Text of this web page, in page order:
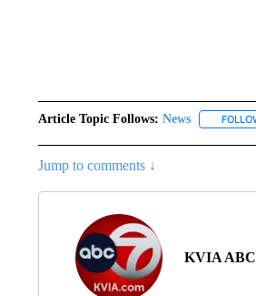
Article Topic Follows: News
Jump to comments ↓
KVIA